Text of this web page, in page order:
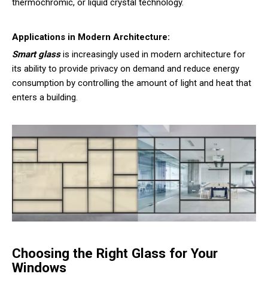
thermochromic, or liquid crystal technology.
Applications in Modern Architecture:
Smart glassis increasingly used in modern architecture for
its ability to provide privacy on demand and reduce energy
consumption by controlling the amount of light and heat that
enters a building.
Choosing the Right Glass for Your
Windows